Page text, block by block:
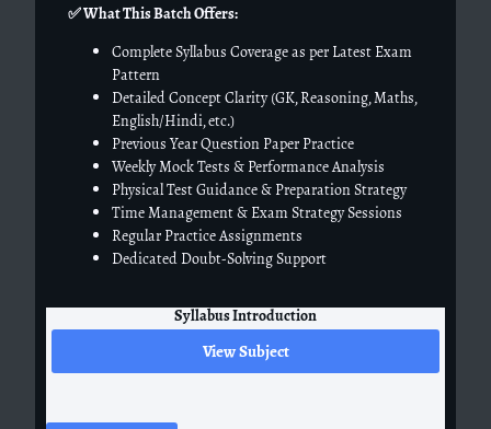
✅What This Batch Offers:
Complete Syllabus Coverage as per Latest Exam
Pattern
Detailed Concept Clarity (GK, Reasoning, Maths,
English/Hindi, etc.)
Previous Year Question Paper Practice
Weekly Mock Tests & Performance Analysis
Physical Test Guidance & Preparation Strategy
Time Management & Exam Strategy Sessions
Regular Practice Assignments
Dedicated Doubt-Solving Support
Syllabus Introduction
View Subject